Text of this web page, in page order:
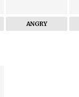
ANGRY